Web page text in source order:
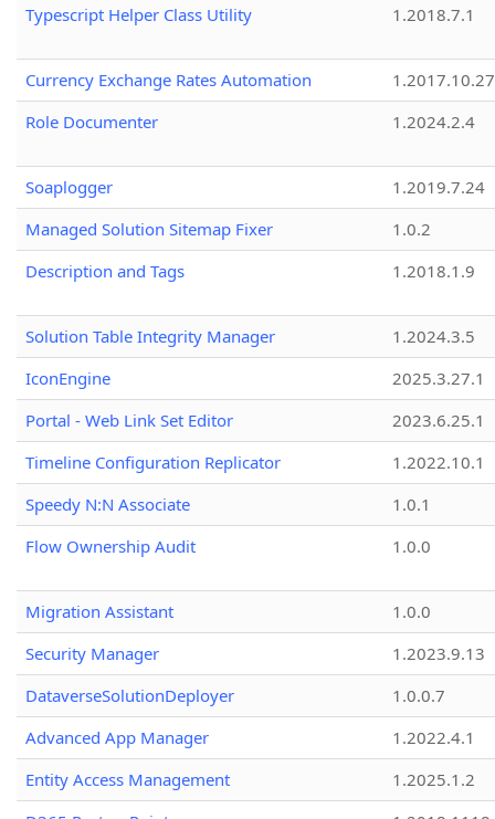
Typescript Helper Class Utility
1.2018.7.1
Currency Exchange Rates Automation
1.2017.10.27
Role Documenter
1.2024.2.4
Soaplogger
1.2019.7.24
Managed Solution Sitemap Fixer
1.0.2
Description and Tags
1.2018.1.9
Solution Table Integrity Manager
1.2024.3.5
IconEngine
2025.3.27.1
Portal - Web Link Set Editor
2023.6.25.1
Timeline Configuration Replicator
1.2022.10.1
Speedy N:N Associate
1.0.1
Flow Ownership Audit
1.0.0
Migration Assistant
1.0.0
Security Manager
1.2023.9.13
DataverseSolutionDeployer
1.0.0.7
Advanced App Manager
1.2022.4.1
Entity Access Management
1.2025.1.2